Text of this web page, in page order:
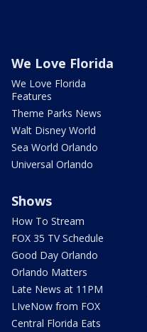
We Love Florida
We Love Florida
Features
Theme Parks News
Walt Disney World
Sea World Orlando
Universal Orlando
Shows
How To Stream
FOX 35 TV Schedule
Good Day Orlando
Orlando Matters
Late News at 11PM
LIveNow from FOX
Central Florida Eats